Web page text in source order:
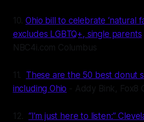
10.Ohio bill to celebrate ‘natural
excludes LGBTQ+, single parents
NBC4i.com Columbus
11. These are the 50 best donut
including Ohio - Addy Bink, Fox8
12. “I’m just here to listen:”